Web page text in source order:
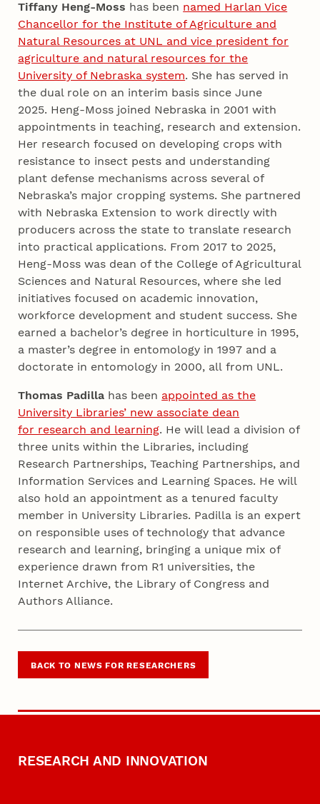
Tiffany Heng-Moss has been named Harlan Vice
Chancellor for the Institute of Agriculture and
Natural Resources at UNL and vice president for
agriculture and natural resources for the
University of Nebraska system. She has served in
the dual role on an interim basis since June
2025. Heng-Moss joined Nebraska in 2001 with
appointments in teaching, research and extension.
Her research focused on developing crops with
resistance to insect pests and understanding
plant defense mechanisms across several of
Nebraska’s major cropping systems. She partnered
with Nebraska Extension to work directly with
producers across the state to translate research
into practical applications. From 2017 to 2025,
Heng-Moss was dean of the College of Agricultural
Sciences and Natural Resources, where she led
initiatives focused on academic innovation,
workforce development and student success. She
earned a bachelor’s degree in horticulture in 1995,
a master’s degree in entomology in 1997 and a
doctorate in entomology in 2000, all from UNL.
Thomas Padilla has been appointed as the
University Libraries’ new associate dean
for research and learning. He will lead a division of
three units within the Libraries, including
Research Partnerships, Teaching Partnerships, and
Information Services and Learning Spaces. He will
also hold an appointment as a tenured faculty
member in University Libraries. Padilla is an expert
on responsible uses of technology that advance
research and learning, bringing a unique mix of
experience drawn from R1 universities, the
Internet Archive, the Library of Congress and
Authors Alliance.
BACK TO NEWS FOR RESEARCHERS
RESEARCH AND INNOVATION